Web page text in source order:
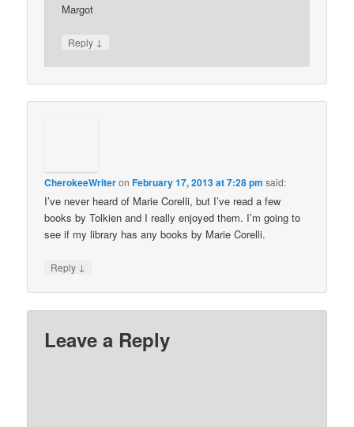
Margot
Reply ↓
CherokeeWriteronFebruary 17, 2013 at 7:28 pm said:
I’ve never heard of Marie Corelli, but I’ve read a few
books by Tolkien and I really enjoyed them. I’m going to
see if my library has any books by Marie Corelli.
Reply ↓
Leave a Reply